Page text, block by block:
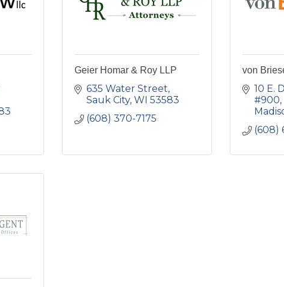
Geier Homar & Roy LLP
635 Water Street
Sauk City WI 53583
(608) 370-7175
von
10 E.
#900
(608)